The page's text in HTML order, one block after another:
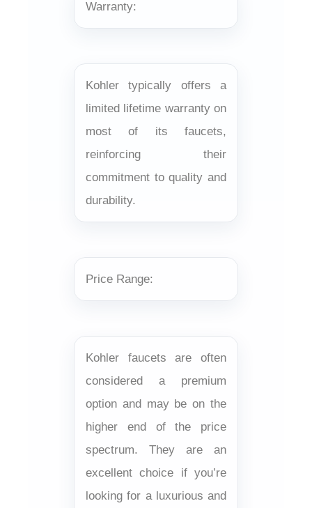
Warranty:
Kohler typically offers a
limited lifetime warranty on
most of its faucets,
reinforcing their
commitment to quality and
durability.
Price Range:
Kohler faucets are often
considered a premium
option and may be on the
higher end of the price
spectrum. They are an
excellent choice if you’re
looking for a luxurious and